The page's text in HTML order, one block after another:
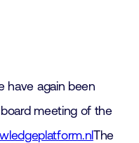
have again been
meeting of the
The